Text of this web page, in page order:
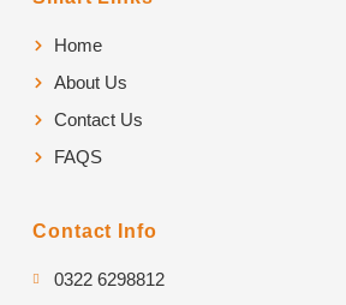
Home
About Us
Contact Us
FAQS
Contact Info
0322 6298812